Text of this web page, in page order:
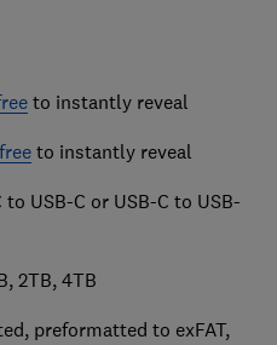
to instantly reveal
to instantly reveal
to USB-C or USB-C to USB-
2TB, 4TB
preformatted to exFAT,